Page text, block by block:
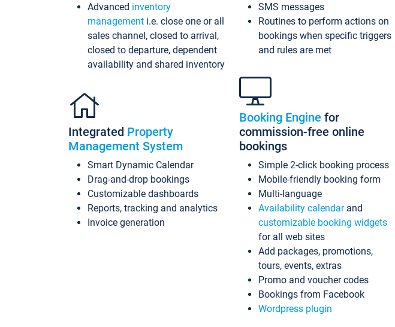
Advanced inventory
management i.e. close one or all
sales channel, closed to arrival,
closed to departure, dependent
availability and shared inventory
Integrated Property
Management System
Smart Dynamic Calendar
Drag-and-drop bookings
Customizable dashboards
Reports, tracking and analytics
Invoice generation
SMS messages
Routines to perform actions on
bookings when specific triggers
and rules are met
Booking Engine for
commission-free online
bookings
Simple 2-click booking process
Mobile-friendly booking form
Multi-language
Availability calendarand
customizable booking widgets
for all web sites
Add packages, promotions,
tours, events, extras
Promo and voucher codes
Bookings from Facebook
Wordpress plugin